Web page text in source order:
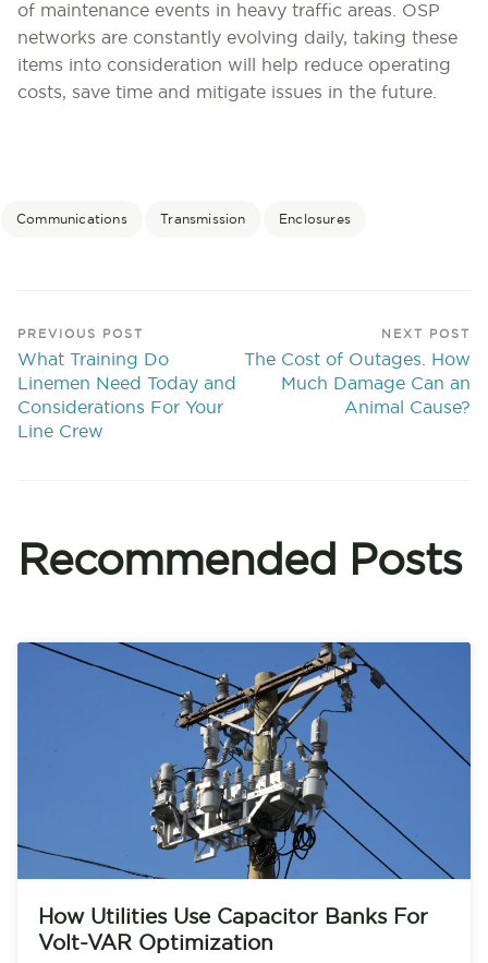
of maintenance events in heavy traffic areas. OSP
networks are constantly evolving daily, taking these
items into consideration will help reduce operating
costs, save time and mitigate issues in the future.
Communications Transmission Enclosures
PREVIOUS POST
What Training Do
Linemen Need Today and
Considerations For Your
Line Crew
NEXT POST
The Cost of Outages. How
Much Damage Can an
Animal Cause?
Recommended Posts
How Utilities Use Capacitor Banks For
Volt-VAR Optimization